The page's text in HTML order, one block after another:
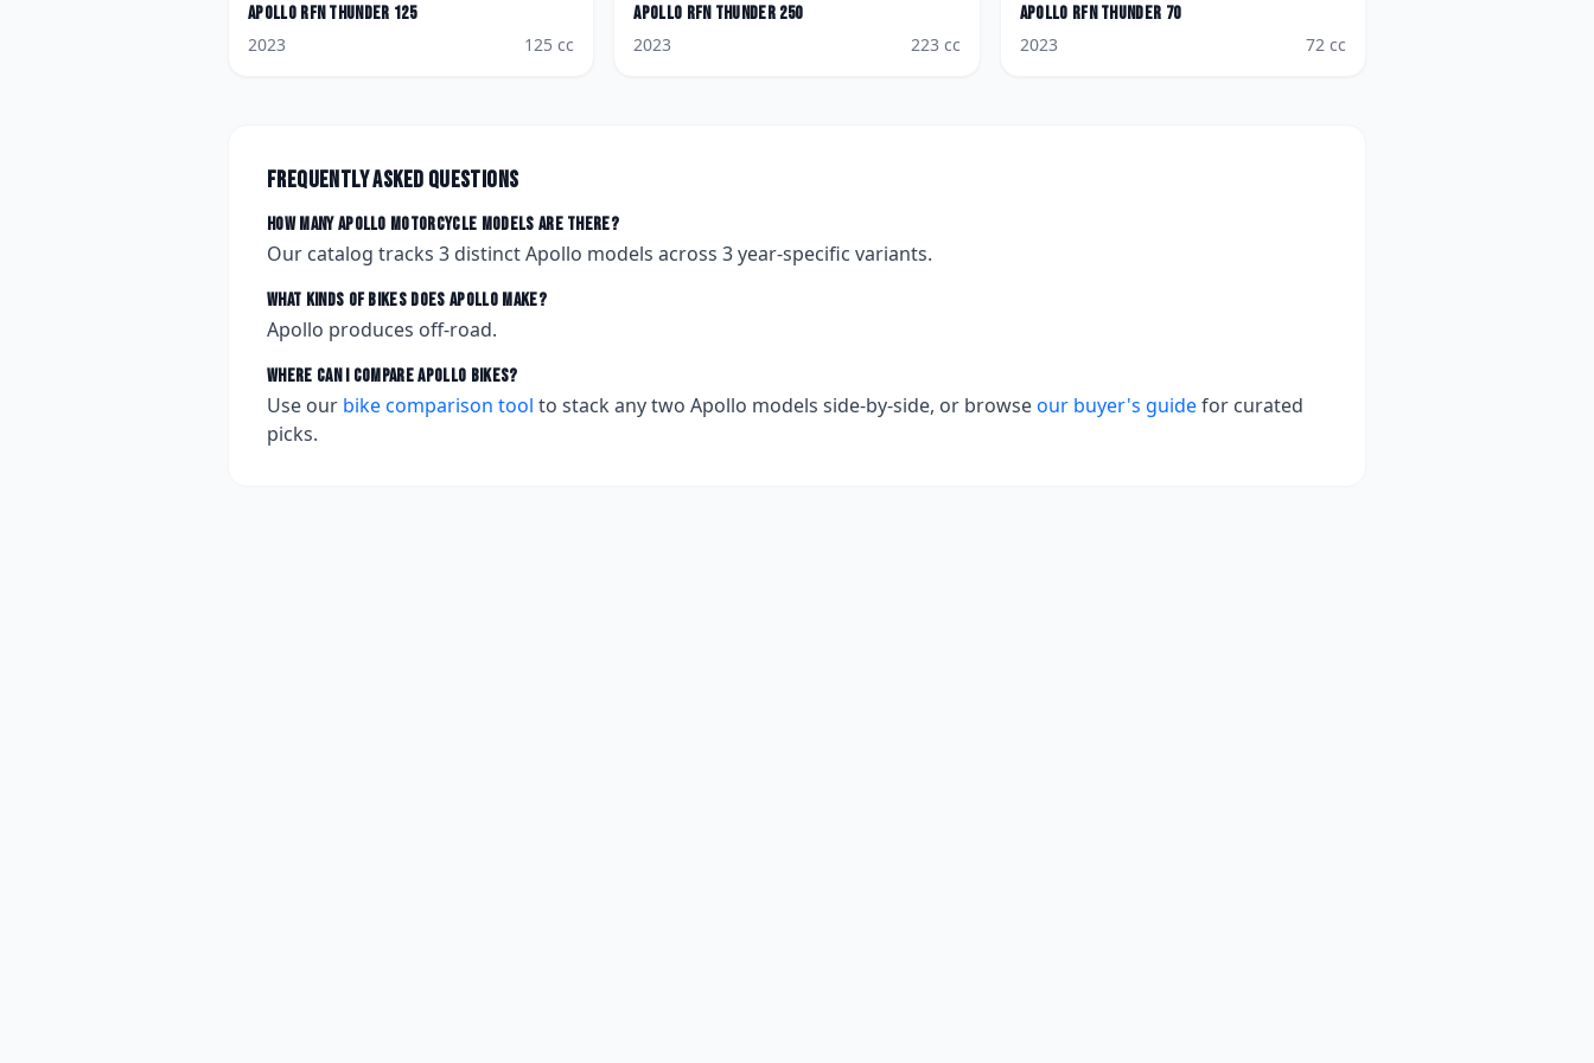
Apollo RFN Thunder 125
2023
125 cc
Apollo RFN Thunder 250
2023
223 cc
Apollo RFN Thunder 70
2023
72cc
Frequently asked questions
How manyApollo motorcycle models are there?
Our catalog tracks 3 distinctApollo models across 3year-specific variants.
What kinds of bikes doesApollomake?
Apollo produces off-road.
Where can I compareApollo bikes?
Use our bike comparison tool to stack any two Apollo models side-by-side, or browseour buyer's guidefor curated
picks.